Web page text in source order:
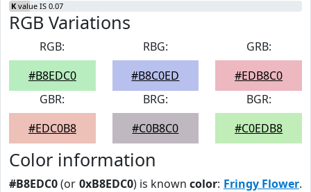
K value IS 0.07
RGB Variations
RGB:
#B8EDC0
RBG:
#B8C0ED
GRB:
#EDB8C0
GBR:
#EDC0B8
BRG:
#C0B8C0
BGR:
#C0EDB8
Color information
#B8EDC0(or 0xB8EDC0) is knowncolor: Fringy Flower.